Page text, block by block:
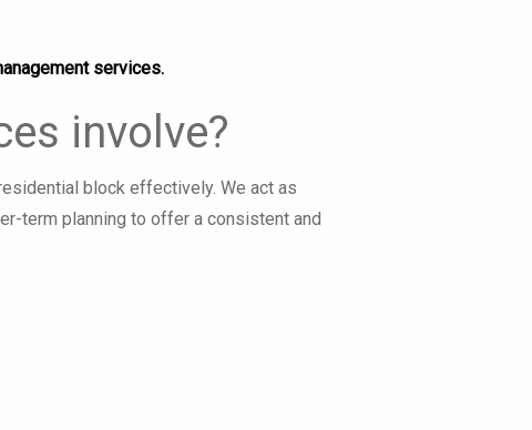
services.
involve?
block effectively. We act as
term planning to offer a consistent and